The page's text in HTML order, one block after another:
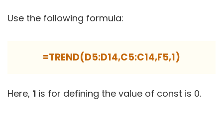
Use the following formula:
=TREND(D5:D14,C5:C14,F5,1)
Here, 1 is for defining the value of const is 0.